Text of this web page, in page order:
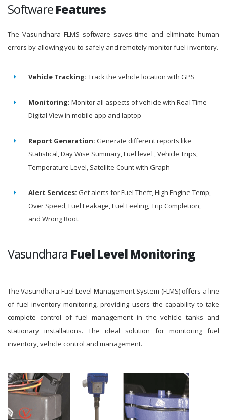
SoftwareFeatures
The Vasundhara FLMS software saves time and eliminate human
errors by allowing you to safely and remotely monitor fuel inventory.
Vehicle Tracking: Track the vehicle location with GPS
Monitoring: Monitor all aspects of vehicle with Real Time
Digital View in mobile app and laptop
Report Generation: Generate different reports like
Statistical, Day Wise Summary, Fuel level , Vehicle Trips,
Temperature Level, Satellite Count with Graph
Alert Services: Get alerts for Fuel Theft, High Engine Temp,
Over Speed, Fuel Leakage, Fuel Feeling, Trip Completion,
and Wrong Root.
Vasundhara Fuel Level Monitoring
The Vasundhara Fuel Level Management System (FLMS) offers a line
of fuel inventory monitoring, providing users the capability to take
complete control of fuel management in the vehicle tanks and
stationary installations. The ideal solution for monitoring fuel
inventory, vehicle control and management.